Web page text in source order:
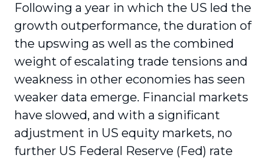
Following a year in which the US led the
growth outperformance, the duration of
the upswing as well as the combined
weight of escalating trade tensions and
weakness in other economies has seen
weaker data emerge. Financial markets
have slowed, and with a significant
adjustment in US equity markets, no
further US Federal Reserve (Fed) rate